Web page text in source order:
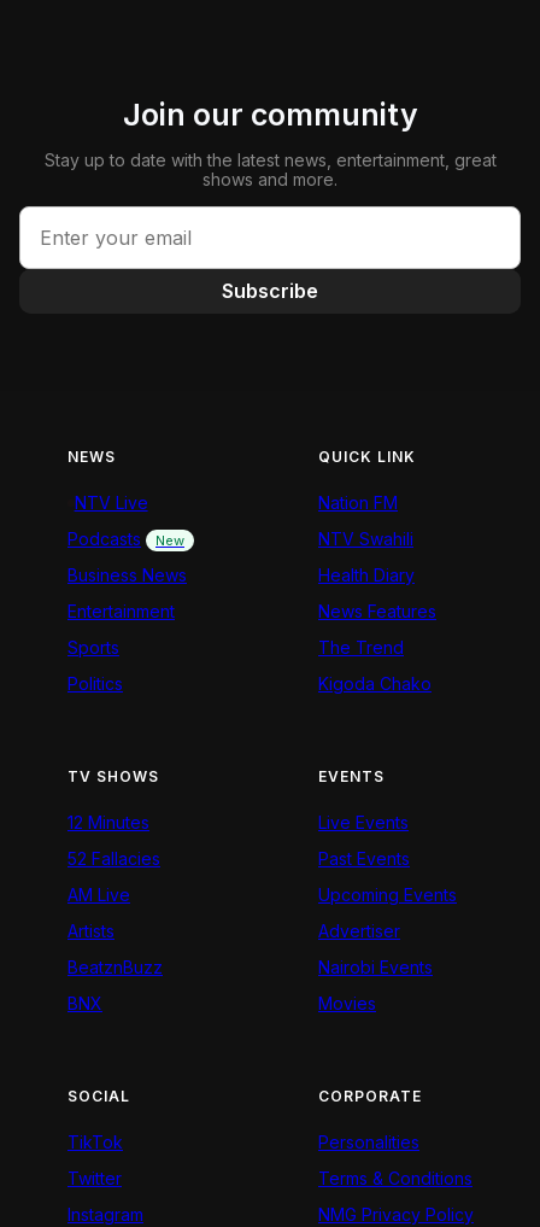
Join our community
Stay up to date with the latest news, entertainment, great
shows and more.
Subscribe
NEWS
NTV Live
Podcasts
New
Business News
Entertainment
Sports
Politics
QUICK LINK
Nation FM
NTV Swahili
Health Diary
News Features
The Trend
Kigoda Chako
TV SHOWS
12 Minutes
52 Fallacies
AM Live
Artists
BeatznBuzz
BNX
EVENTS
Live Events
Past Events
Upcoming Events
Advertiser
Nairobi Events
Movies
SOCIAL
TikTok
Twitter
Instagram
CORPORATE
Personalities
Terms & Conditions
NMG Privacy Policy